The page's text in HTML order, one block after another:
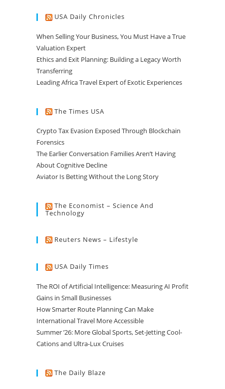
USA Daily Chronicles
When Selling Your Business, You Must Have a True
Valuation Expert
Ethics and Exit Planning: Building a Legacy Worth
Transferring
Leading Africa Travel Expert of Exotic Experiences
The Times USA
Crypto Tax Evasion Exposed Through Blockchain
Forensics
The Earlier Conversation Families Aren’t Having
About Cognitive Decline
Aviator Is Betting Without the Long Story
The Economist – Science And
Technology
Reuters News – Lifestyle
USA Daily Times
The ROI of Artificial Intelligence: Measuring AI Profit
Gains in Small Businesses
How Smarter Route Planning Can Make
International Travel More Accessible
Summer ’26: More Global Sports, Set-Jetting Cool-
Cations and Ultra-Lux Cruises
The Daily Blaze